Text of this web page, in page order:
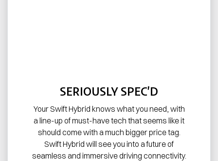
SERIOUSLY SPEC’D
Your Swift Hybrid knows what you need, with
a line-up of must-have tech that seems like it
should come with a much bigger price tag.
Swift Hybrid will see you into a future of
seamless and immersive driving connectivity.